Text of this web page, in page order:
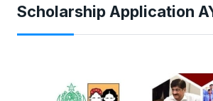
Scholarship Application